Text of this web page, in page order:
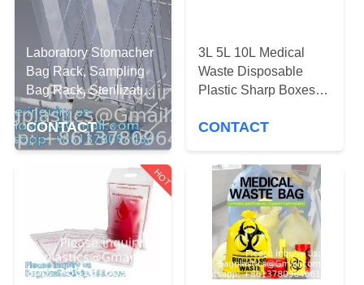
CONTROL
REQUEST
QUOTE
POLICY
Laboratory Stomacher
Bag Rack, Sampling
Bag Rack, Sterilization
Pouches, Professional
Surgical Instrument
Cleaning
CONTACT
3L 5L 10L Medical
Waste Disposable
Plastic Sharp Boxes
Container Disposable
8Gal
CONTACT
HOT